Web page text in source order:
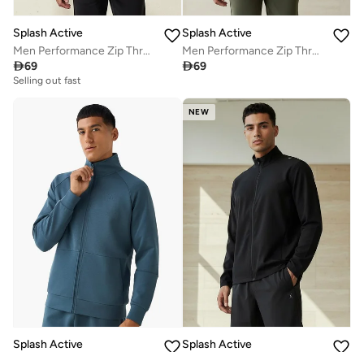
Splash Active
Men Performance Zip Through Hooded Jacket
69
Selling out fast
Splash Active
Men Performance Zip Through Hooded Jacket
69
Splash Active
NEW
Splash Active